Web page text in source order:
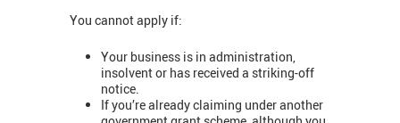
You cannot apply if:
Your business is in administration,
insolvent or has received a striking-off
notice.
If you’re already claiming under another